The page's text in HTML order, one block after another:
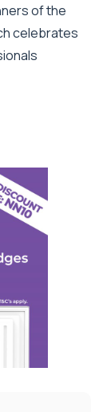
of the
celebrates